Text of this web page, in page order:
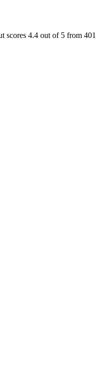
scores 4.4 out of 5 from 401